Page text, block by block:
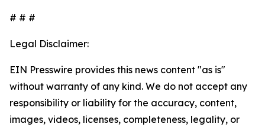
# # #
Legal Disclaimer:
EIN Presswire provides this news content "as is"
without warranty of any kind. We do not accept any
responsibility or liability for the accuracy, content,
images, videos, licenses, completeness, legality, or